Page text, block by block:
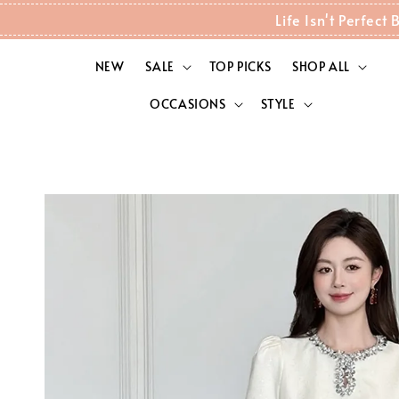
Life Isn't Perfect
NEW SALE TOP PICKS SHOP ALL
OCCASIONS STYLE